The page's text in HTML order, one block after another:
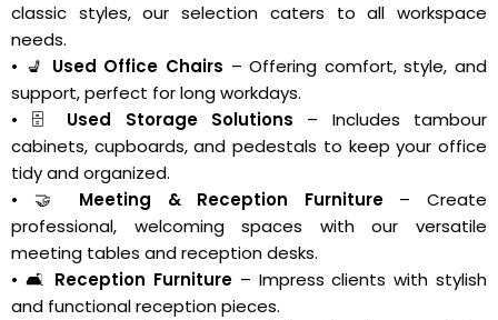
classic styles, our selection caters to all workspace
needs.
• 💺 Used Office Chairs – Offering comfort, style, and
support, perfect for long workdays.
• 🗄️ Used Storage Solutions – Includes tambour
cabinets, cupboards, and pedestals to keep your office
tidy and organized.
• 🤝 Meeting & Reception Furniture– Create
professional, welcoming spaces with our versatile
meeting tables and reception desks.
• 🛋️ Reception Furniture – Impress clients with stylish
and functional reception pieces.